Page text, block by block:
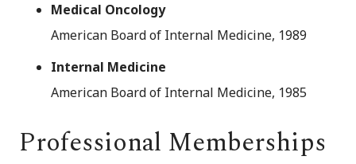
Medical Oncology
American Board of Internal Medicine, 1989
Internal Medicine
American Board of Internal Medicine, 1985
Professional Memberships